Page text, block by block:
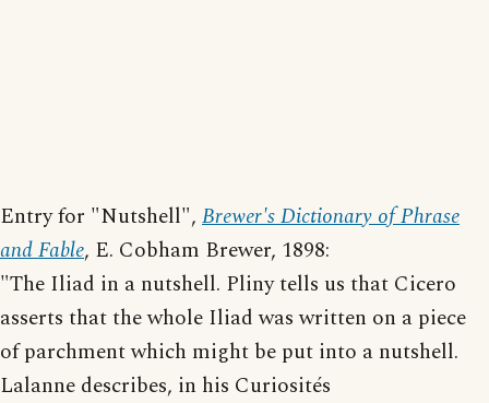
Entry for "Nutshell", Brewer's Dictionary of Phrase
and Fable, E. Cobham Brewer, 1898:
"The Iliad in a nutshell. Pliny tells us that Cicero
asserts that the whole Iliad was written on a piece
of parchment which might be put into a nutshell.
Lalanne describes, in his Curiosités